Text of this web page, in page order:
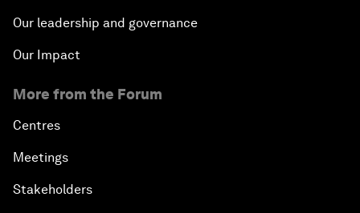
Our leadership and governance
Our Impact
More from the Forum
Centres
Meetings
Stakeholders